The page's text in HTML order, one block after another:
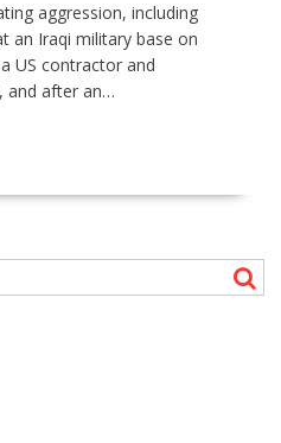
aggression, including
an Iraqi military base on
US contractor and
and after an…